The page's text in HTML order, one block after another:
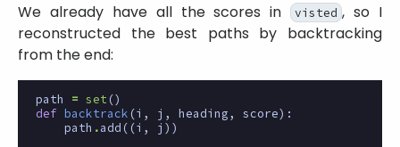
We already have all the scores in visted , so I
reconstructed the best paths by backtracking
from the end:
path = set ()
def backtrack (i , j , heading, score):
path .add ((i , j ))